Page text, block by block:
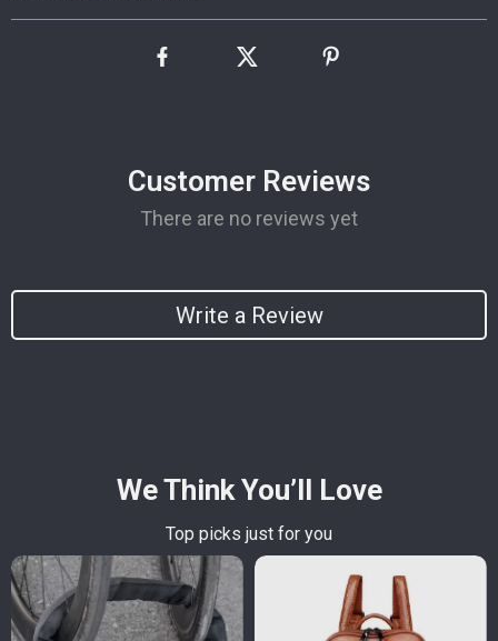
Customer Reviews
There are no reviews yet
Write a Review
We Think You’ll Love
Top picks just for you